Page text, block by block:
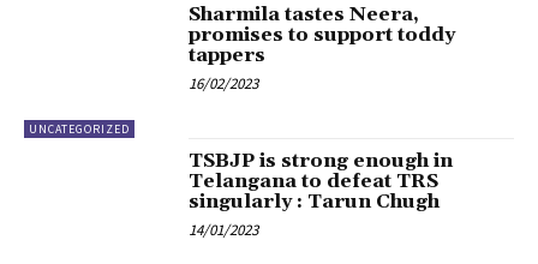
UNCATEGORIZED
Sharmila tastes Neera,
promises to support toddy
tappers
16/02/2023
TSBJP is strong enough in
Telangana to defeat TRS
singularly : Tarun Chugh
14/01/2023